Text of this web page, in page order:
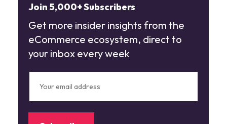
Join 5,000+ Subscribers
Get more insider insights from the
eCommerce ecosystem, direct to
your inbox every week